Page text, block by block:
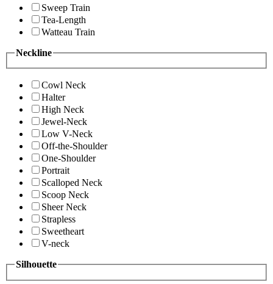
Sweep Train
Tea-Length
Watteau Train
Neckline
Cowl Neck
Halter
High Neck
Jewel-Neck
Low V-Neck
Off-the-Shoulder
One-Shoulder
Portrait
Scalloped Neck
Scoop Neck
Sheer Neck
Strapless
Sweetheart
V-neck
Silhouette